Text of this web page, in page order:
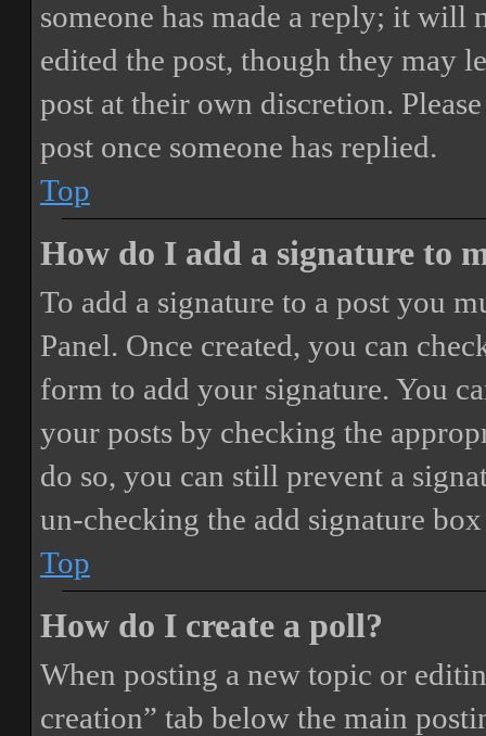
someone has made a reply; it will
edited the post, though they may
post at their own discretion.
post once someone has replied.
Top
How do I add a signature to
To add a signature to a post you
Panel. Once created, you can
form to add your signature. You
your posts by checking the
do so, you can still prevent a
un-checking the add signature
Top
How do I create a poll?
When posting a new topic or
creation” tab below the main